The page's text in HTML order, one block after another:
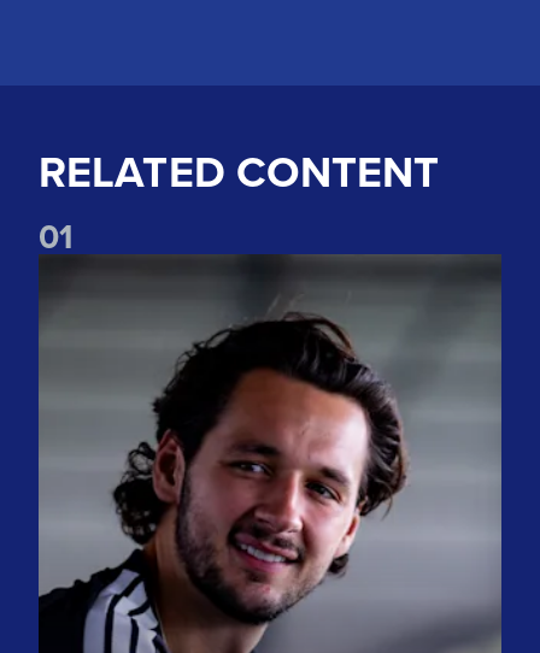
RELATED CONTENT
01
"The spirit is incredible" Watch James Trafford's first